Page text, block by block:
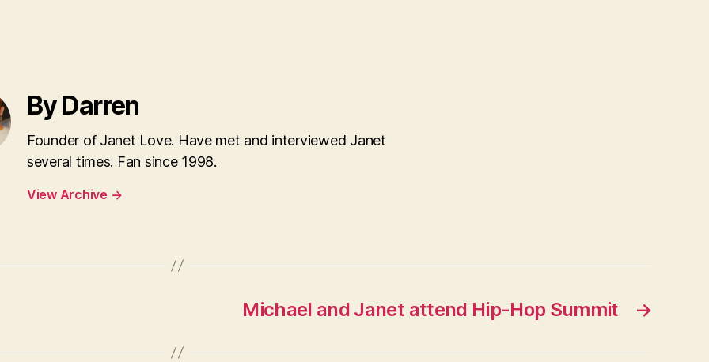
By Darren
Founder of Janet Love. Have met and interviewed Janet
several times. Fan since 1998.
View Archive →
→
Michael and Janet attend Hip-Hop Summit